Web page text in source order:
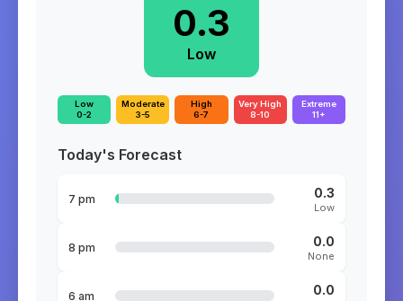
0.3
Low
Low
0-2
Moderate
3-5
High
6-7
Very High
8-10
Extreme
11+
Today's Forecast
7 pm 0.3
Low
8 pm 0.0
None
6 am 0.0